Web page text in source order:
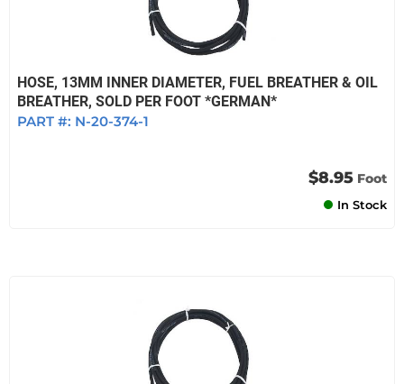
HOSE, 13MM INNER DIAMETER, FUEL BREATHER & OIL
BREATHER, SOLD PER FOOT *GERMAN*
PART #: N-20-374-1
$8.95 Foot
In Stock